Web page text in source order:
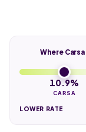
Where
10.9%
CARSA
LOWER RATE